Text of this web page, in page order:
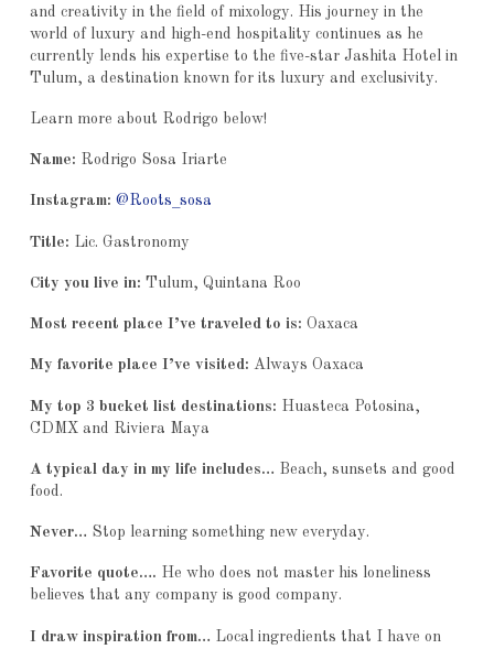
and creativity in the field of mixology. His journey in the
world of luxury and high-end hospitality continues as he
currently lends his expertise to the five-star Jashita Hotel in
Tulum, a destination known for its luxury and exclusivity.
Learn more about Rodrigo below!
Name: Rodrigo Sosa Iriarte
Instagram: @Roots_sosa
Title: Lic. Gastronomy
City you live in: Tulum, Quintana Roo
Most recent place I’ve traveled to is: Oaxaca
My favorite place I’ve visited: Always Oaxaca
My top 3 bucket list destinations:
Huasteca Potosina,
CDMX and Riviera Maya
A typical day in my life includes… Beach, sunsets and good
food.
Never… Stop learning something new everyday.
Favorite quote…. He who does not master his loneliness
believes that any company is good company.
I draw inspiration from…
Local ingredients that I have on